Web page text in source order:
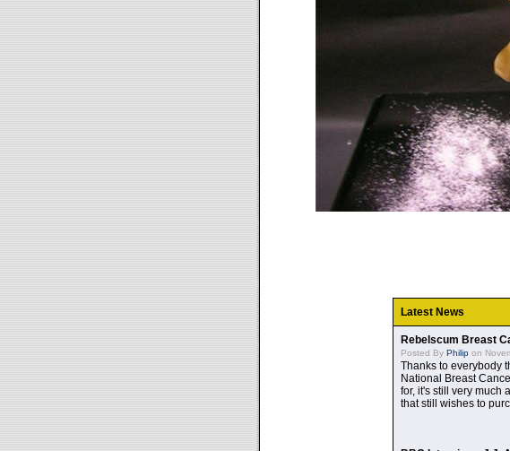
Latest News
Rebelscum Breast
Posted By Philip on
Thanks to everybody
National Breast
for, it's still very much
that still wishes to